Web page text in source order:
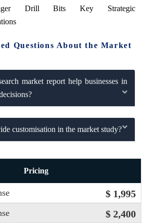
Drill Bits Key Strategic
Questions About the Market
market report help businesses in
customisation in the market study?
Pricing
$ 1,995
$ 2,400